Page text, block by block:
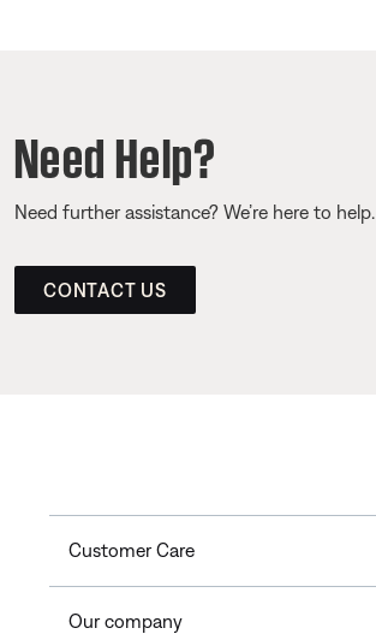
Need Help?
Need further assistance? We’re here to help.
CONTACT US
Customer Care
Our company